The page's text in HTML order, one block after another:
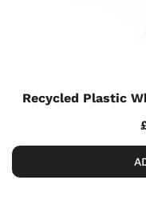
Recycled Plastic